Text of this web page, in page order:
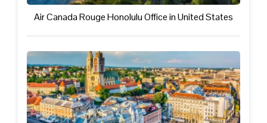
Air Canada Rouge Honolulu Office in United States